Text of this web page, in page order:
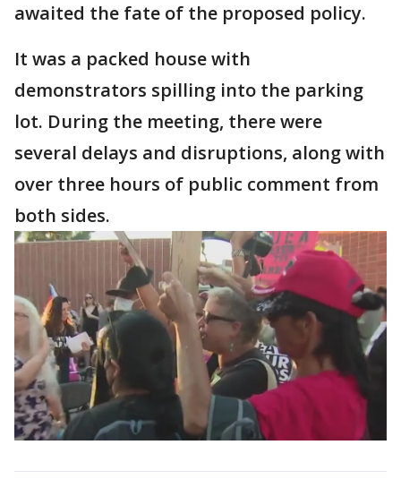
awaited the fate of the proposed policy.
It was a packed house with
demonstrators spilling into the parking
lot. During the meeting, there were
several delays and disruptions, along with
over three hours of public comment from
both sides.